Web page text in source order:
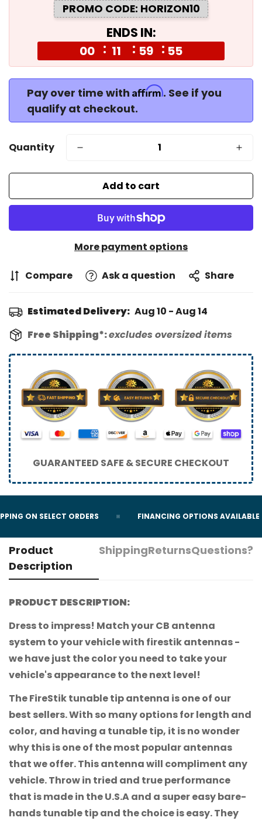
PROMO CODE: HORIZON10
ENDS IN:
00 11 59 55
Pay over time with Affirm. See if you
qualify at checkout.
Quantity
Add to cart
More payment options
Compare Ask a question Share
Estimated Delivery: Aug 10 - Aug 14
Free Shipping*:excludes oversized items
GUARANTEED SAFE & SECURE CHECKOUT
ON SELECT ORDERS FINANCING OPTIONS AVAILABLE
Product
Description
ShippingReturnsQuestions?
PRODUCT DESCRIPTION:
Dress to impress! Match your CB antenna
system to your vehicle with firestik antennas -
we have just the color you need to take your
vehicle's appearance to the next level!
The FireStik tunable tip antenna is one of our
best sellers. With so many options for length and
color, and having a tunable tip, it is no wonder
why this is one of the most popular antennas
that we offer. This antenna will compliment any
vehicle. Throw in tried and true performance
that is made in the U.S.A and a super easy bare-
hands tunable tip and the choice is easy. They